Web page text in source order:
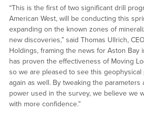
“This is the first of two significant drill
American West, will be conducting this
expanding on the known zones of
new discoveries,” said Thomas Ullrich,
Holdings, framing the news for Aston Bay
has proven the effectiveness of Moving
so we are pleased to see this
again as well. By tweaking the parameters
power used in the survey, we believe we
with more confidence.”